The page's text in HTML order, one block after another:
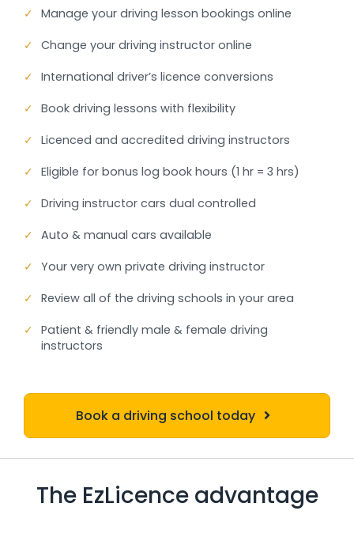
✓ Manage your driving lesson bookings online
✓ Change your driving instructor online
✓ International driver’s licence conversions
✓ Book driving lessons with flexibility
✓ Licenced and accredited driving instructors
✓ Eligible for bonus log book hours (1 hr = 3 hrs)
✓ Driving instructor cars dual controlled
✓ Auto & manual cars available
✓ Your very own private driving instructor
✓ Review all of the driving schools in your area
✓ Patient & friendly male & female driving
instructors
Book a driving school today
The EzLicence advantage